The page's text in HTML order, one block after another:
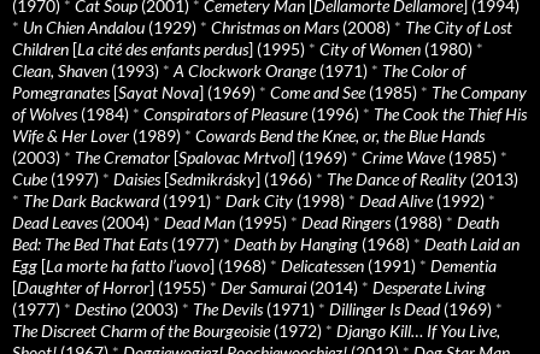
(1970) * Cat Soup (2001) * Cemetery Man [Dellamorte Dellamore] (1994)
* Un Chien Andalou (1929) * Christmas on Mars(2008) * The City of Lost
Children [La cité des enfants perdus] (1995) * City of Women (1980) *
Clean, Shaven (1993) * A Clockwork Orange(1971) * The Color of
Pomegranates[Sayat Nova] (1969) * Come and See(1985) * The Company
of Wolves(1984) * Conspirators of Pleasure(1996) * The Cook the Thief His
Wife & Her Lover (1989) * Cowards Bend the Knee, or, the Blue Hands
(2003) * The Cremator [Spalovac Mrtvol] (1969) * Crime Wave(1985) *
Cube(1997) * Daisies[Sedmikrásky] (1966) * The Dance of Reality (2013)
* The Dark Backward(1991) * Dark City (1998) * Dead Alive(1992) *
Dead Leaves(2004) * Dead Man (1995) * Dead Ringers(1988) * Death
Bed: The Bed That Eats(1977) * Death by Hanging (1968) * Death Laid an
Egg [La morte ha fatto l’uovo] (1968) * Delicatessen (1991) * Dementia
[Daughter of Horror] (1955) * Der Samurai (2014) * Desperate Living
(1977) * Destino (2003) * The Devils(1971) * Dillinger Is Dead(1969) *
The Discreet Charm of the Bourgeoisie(1972) * Django Kill… If You Live,